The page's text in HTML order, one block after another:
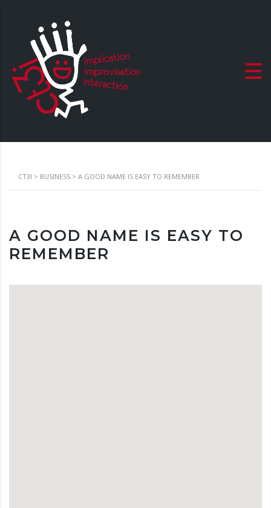
CT3I > BUSINESS > A GOOD NAME IS EASY TO REMEMBER
A GOOD NAME IS EASY TO
REMEMBER